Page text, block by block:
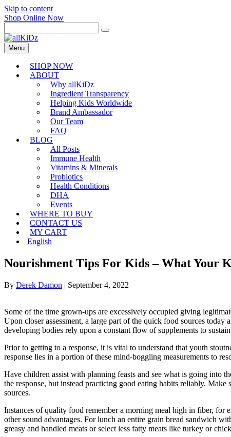
Skip to content
Shop Online Now
Menu
SHOP NOW
ABOUT
Why allKiDz
Ingredient Transparency
Helping Kids Worldwide
Brand Ambassador
Our Team
FAQ
BLOG
All Posts
Immune Health
Vitamins & Minerals
Probiotics
Health Conditions
DHA
Events
WHERE TO BUY
CONTACT US
MY CART
English
Nourishment Tips For Kids – What Your
By Derek Damon | September 4, 2022
Some of the time grown-ups are excessively occupied giving
Upon closer assessment, a large part of the quick food sources
developing bodies rely upon a constant flow of supplements to
Prior to getting to a response, it is vital to understand that youth
response lies in a portion of these mind-boggling measurements to
Have children assist with planning feasts and see what is going into
the response, but instead practicing good eating habits reliably.
sources.
Instances of quality food remember a morning meal high in fiber, for
other sound advantages. For lunch an entire grain bread sandwich
greasy and handled meats or select less fatty meats like turkey or